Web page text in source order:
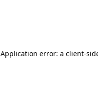
Application error: a client-